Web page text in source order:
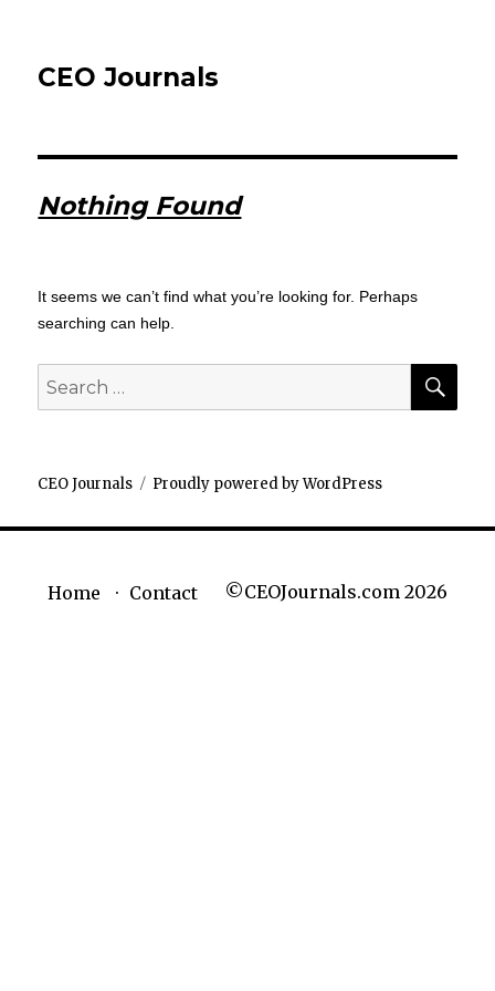
CEO Journals
Nothing Found
It seems we can’t find what you’re looking for. Perhaps
searching can help.
Search
for:
CEO Journals Proudly powered by WordPress
Home Contact ©CEOJournals.com 2026